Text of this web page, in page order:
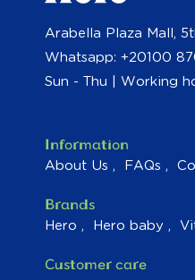
Arabella Plaza Mall,
Whatsapp: +20100
Sun - Thu | Working
Information
About Us FAQs
Brands
Hero Hero baby
Customer care